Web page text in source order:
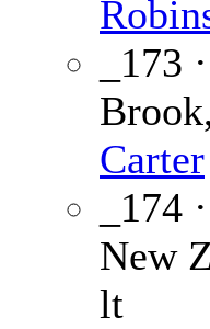
Carter
New
lt